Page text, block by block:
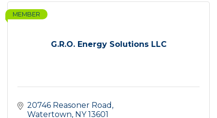
G.R.O. Energy Solutions LLC
MEMBER
20746 Reasoner Road
Watertown NY 13601